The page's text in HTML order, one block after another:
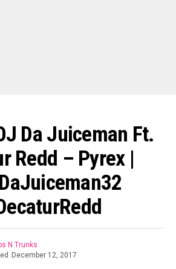
Da Juiceman Ft.
Redd – Pyrex |
N Trunks
December 12, 2017